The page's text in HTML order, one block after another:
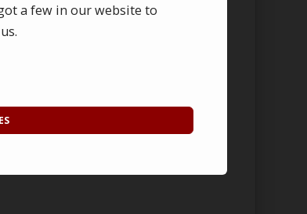
database hosted by our web
sooner. Once this time period has
Details of such data are
a few in our website to